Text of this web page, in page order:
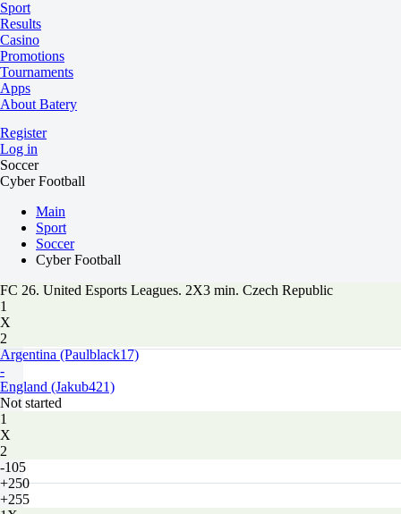
Sport
Results
Casino
Promotions
Tournaments
Apps
About Batery
Register
Log in
Soccer
Cyber Football
Main
Sport
Soccer
Cyber Football
FC 26. United Esports Leagues. 2X3 min. Czech Republic
1
X
2
Argentina (Paulblack17)
-
England (Jakub421)
Not started
1
X
2
-105
+250
+255